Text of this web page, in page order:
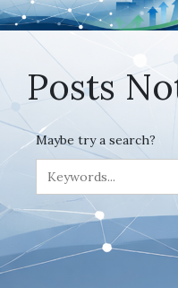
Posts
Maybe try a search?